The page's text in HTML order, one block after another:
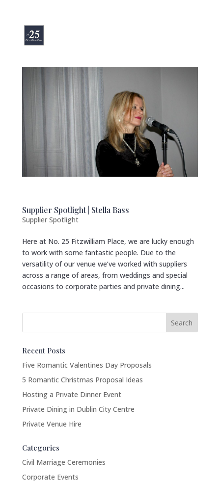
Supplier Spotlight | Stella Bass
Supplier Spotlight
Here at No. 25 Fitzwilliam Place, we are lucky enough
to work with some fantastic people. Due to the
versatility of our venue we’ve worked with suppliers
across a range of areas, from weddings and special
occasions to corporate parties and private dining...
Recent Posts
Five Romantic Valentines Day Proposals
5 Romantic Christmas Proposal Ideas
Hosting a Private Dinner Event
Private Dining in Dublin City Centre
Private Venue Hire
Categories
Civil Marriage Ceremonies
Corporate Events